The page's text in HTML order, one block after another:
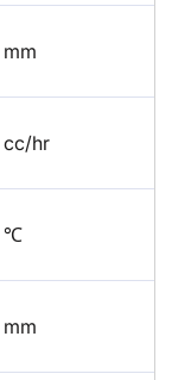
mm
cc/hr
℃
mm